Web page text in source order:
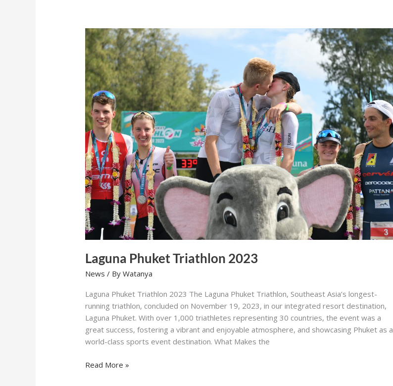
Laguna Phuket Triathlon 2023
News / ByWatanya
Laguna Phuket Triathlon 2023 The Laguna Phuket Triathlon, Southeast Asia’s longest-
running triathlon, concluded on November 19, 2023, in our integrated resort destination,
Laguna Phuket. With over 1,000 triathletes representing 30 countries, the event was a
great success, fostering a vibrant and enjoyable atmosphere, and showcasing Phuket as a
world-class sports event destination. What Makes the
Laguna
Phuket
Triathlon
2023
Read More »